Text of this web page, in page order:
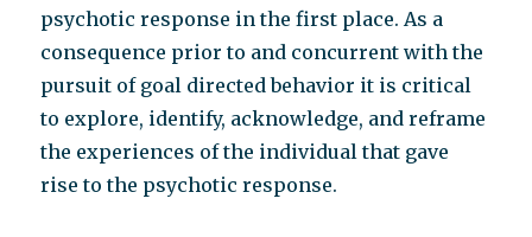
psychotic response in the first place. As a
consequence prior to and concurrent with the
pursuit of goal directed behavior it is critical
to explore, identify, acknowledge, and reframe
the experiences of the individual that gave
rise to the psychotic response.